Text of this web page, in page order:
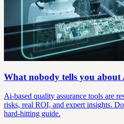
What nobody tells you about
Ai-based quality assurance tools are
risks, real ROI, and expert insights.
hard-hitting guide.